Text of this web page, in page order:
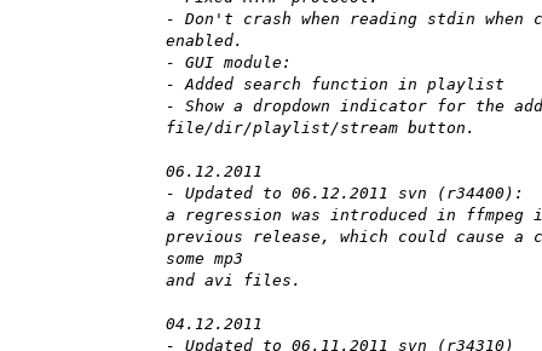
- Don't crash when reading stdin when
enabled.
- GUI module:
- Added search function in playlist
- Show a dropdown indicator for the add
file/dir/playlist/stream button.
06.12.2011
- Updated to 06.12.2011 svn (r34400):
a regression was introduced in ffmpeg
previous release, which could cause a
some mp3
and avi files.
04.12.2011
- Updated to 06.11.2011 svn (r34310)